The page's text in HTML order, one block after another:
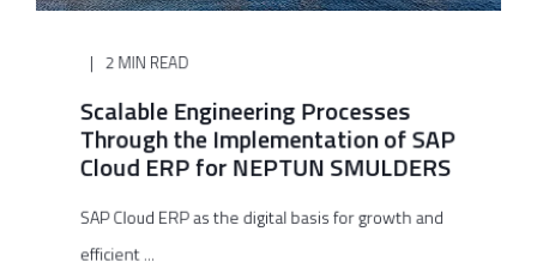
2 MIN READ
Scalable Engineering Processes
Through the Implementation of SAP
Cloud ERP for NEPTUN SMULDERS
SAP Cloud ERP as the digital basis for growth and
efficient ...